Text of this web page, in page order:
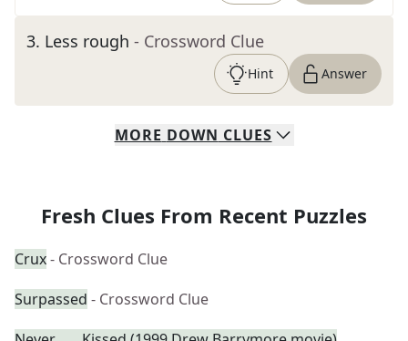
3. Less rough - Crossword Clue
Hint Answer
MORE DOWN CLUES
Fresh Clues From Recent Puzzles
Crux- Crossword Clue
Surpassed - Crossword Clue